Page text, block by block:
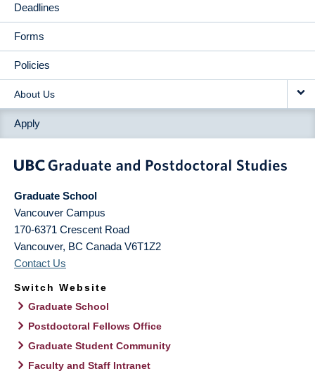
Deadlines
Forms
Policies
About Us
Apply
Graduate School
Vancouver Campus
170-6371 Crescent Road
Vancouver, BC Canada V6T1Z2
Contact Us
Switch Website
Graduate School
Postdoctoral Fellows Office
Graduate Student Community
Faculty and Staff Intranet